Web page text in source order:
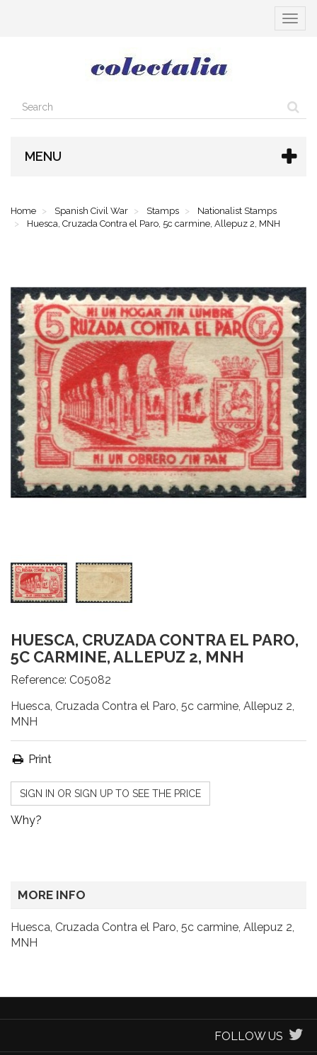
Toggle
MENU
Home Spanish Civil War Stamps
Nationalist Stamps
Huesca, Cruzada Contra el Paro, 5c carmine, Allepuz 2, MNH
HUESCA, CRUZADA CONTRA EL PARO,
5C CARMINE, ALLEPUZ 2, MNH
Reference: C05082
Huesca, Cruzada Contra el Paro, 5c carmine, Allepuz 2,
MNH
Print
SIGN IN OR SIGN UP TO SEE THE PRICE
Why?
MORE INFO
Huesca, Cruzada Contra el Paro, 5c carmine, Allepuz 2,
MNH
FOLLOW US